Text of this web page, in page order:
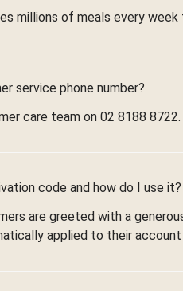
millions of meals every
service phone number?
care team on 02 8188 8722.
code and how do I use it?
are greeted with a
applied to their account